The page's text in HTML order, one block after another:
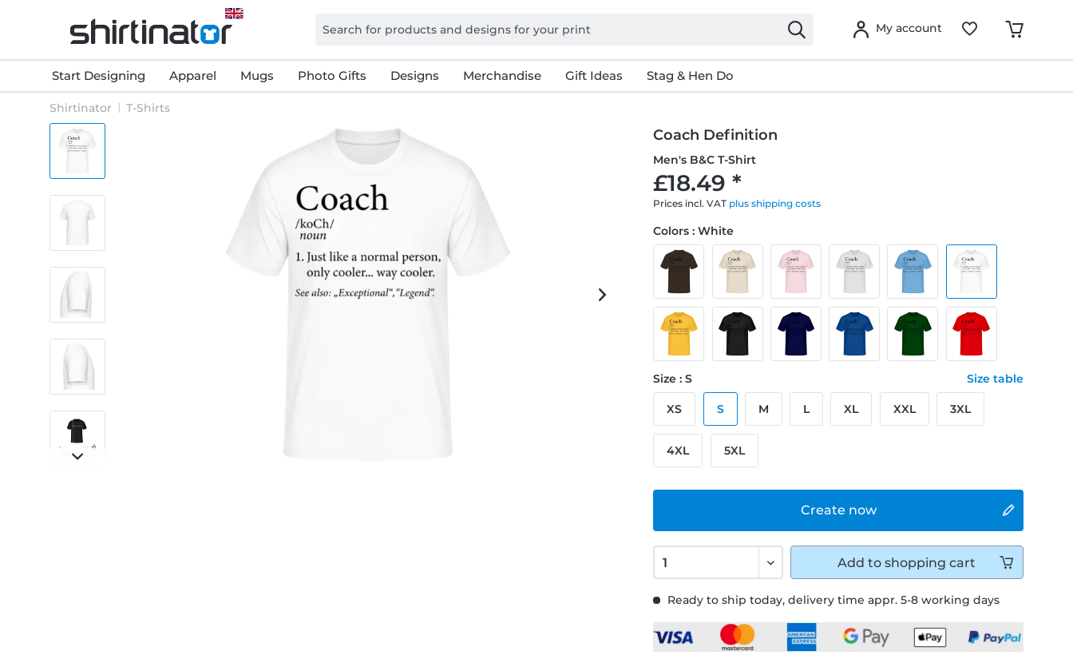
My account
Start Designing Apparel Mugs Photo Gifts Designs Merchandise Gift Ideas Stag & Hen Do
Shirtinator T-Shirts
Coach Definition
Men's B&C T-Shirt
£18.49 *
Prices incl. VAT plus shipping costs
Ready to ship today, delivery time appr. 5-8 working days
Create now
Colors : White
Size : S Size table
XS S M L XL XXL 3XL
4XL 5XL
Add to shopping cart